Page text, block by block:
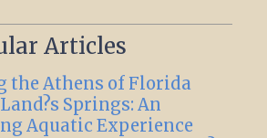
Articles
the Athens of Florida
Springs: An
Aquatic Experience